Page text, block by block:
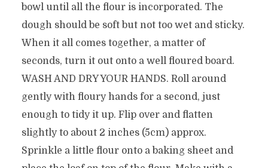
bowl until all the flour is incorporated. The
dough should be soft but not too wet and sticky.
When it all comes together, a matter of
seconds, turn it out onto a well floured board.
WASH AND DRY YOUR HANDS. Roll around
gently with floury hands for a second, just
enough to tidy it up. Flip over and flatten
slightly to about 2 inches (5cm) approx.
Sprinkle a little flour onto a baking sheet and